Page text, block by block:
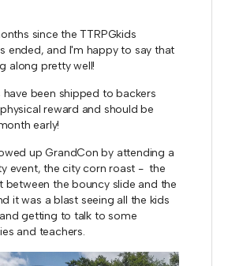
since the TTRPGkids
ended, and I'm happy to say that
along pretty well!
have been shipped to backers
reward and should be
early!
up GrandCon by attending a
event, the city corn roast - the
between the bouncy slide and the
it was a blast seeing all the kids
getting to talk to some
and teachers.